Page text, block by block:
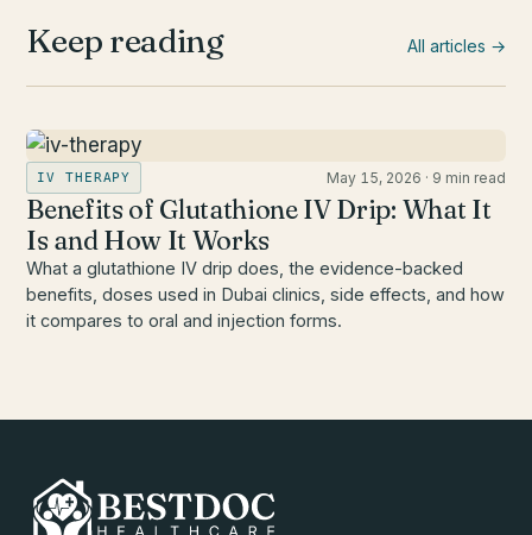
Keep reading All articles →
IV THERAPY May 15, 2026 · 9 min read
Benefits of Glutathione IV Drip: What It
Is and How It Works
What a glutathione IV drip does, the evidence-backed
benefits, doses used in Dubai clinics, side effects, and how
it compares to oral and injection forms.